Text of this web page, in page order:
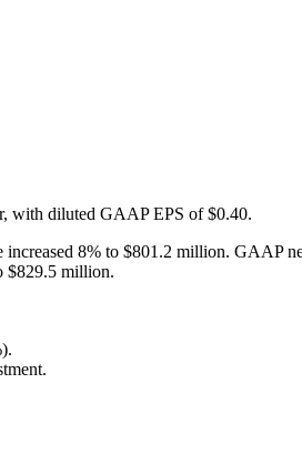
with diluted GAAP EPS of $0.40.
8% to $801.2 million. GAAP
$829.5 million.